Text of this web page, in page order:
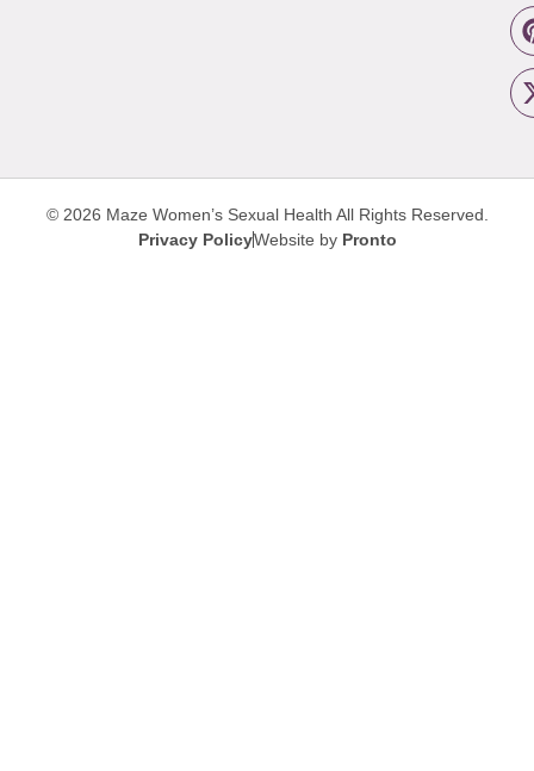
© 2026 Maze Women’s Sexual Health All Rights Reserved.
Privacy PolicyWebsite by Pronto